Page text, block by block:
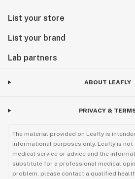
List your store
List your brand
Lab partners
ABOUT LEAFLY
PRIVACY &
The material provided on Leafly is
informational purposes only. Leafly is not
medical service or advice and the
substitute for a professional medical
problem, please contact a qualified